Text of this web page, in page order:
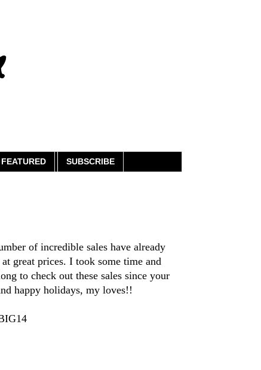
FEATURED SUBSCRIBE
of incredible sales have already
great prices. I took some time and
to check out these sales since your
happy holidays, my loves!!